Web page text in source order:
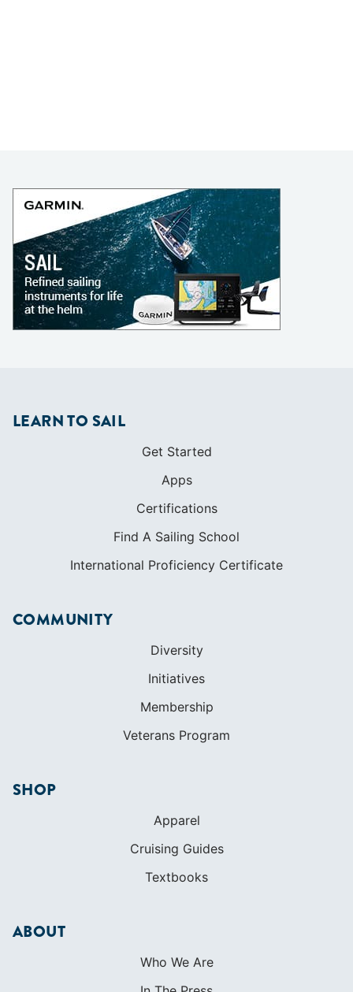
LEARN TO SAIL
Get Started
Apps
Certifications
Find A Sailing School
International Proficiency Certificate
COMMUNITY
Diversity
Initiatives
Membership
Veterans Program
SHOP
Apparel
Cruising Guides
Textbooks
ABOUT
Who We Are